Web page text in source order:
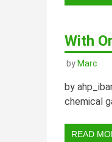
With
by Marc
by
chemical
READ